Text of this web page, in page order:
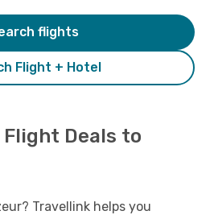
Flight + Hotel
flights
Deals to
Travellink helps you